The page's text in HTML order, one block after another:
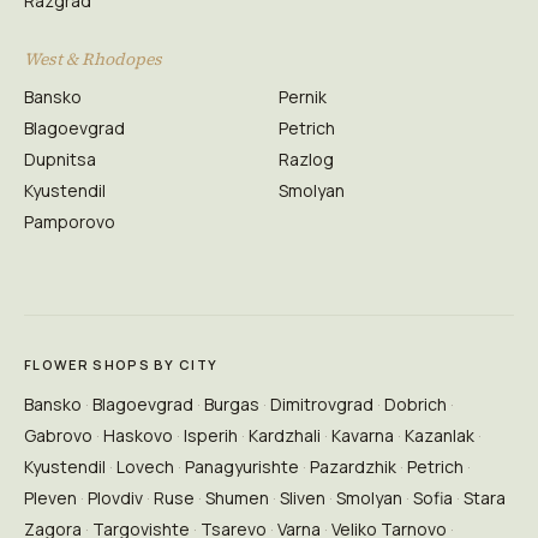
West & Rhodopes
Bansko
Blagoevgrad
Dupnitsa
Kyustendil
Pamporovo
Pernik
Petrich
Razlog
Smolyan
FLOWER SHOPS BY CITY
Bansko Blagoevgrad Burgas Dimitrovgrad Dobrich
Gabrovo Haskovo Isperih Kardzhali Kavarna Kazanlak
Kyustendil Lovech Panagyurishte Pazardzhik Petrich
Pleven Plovdiv Ruse Shumen Sliven Smolyan Sofia Stara
Zagora Targovishte Tsarevo Varna Veliko Tarnovo